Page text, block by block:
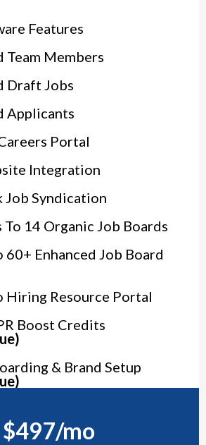
Features
Team Members
Draft Jobs
Applicants
Portal
Integration
Job Syndication
To 14 Organic Job Boards
60+ Enhanced Job Board
Hiring Resource Portal
Boost Credits
& Brand Setup
$497/mo